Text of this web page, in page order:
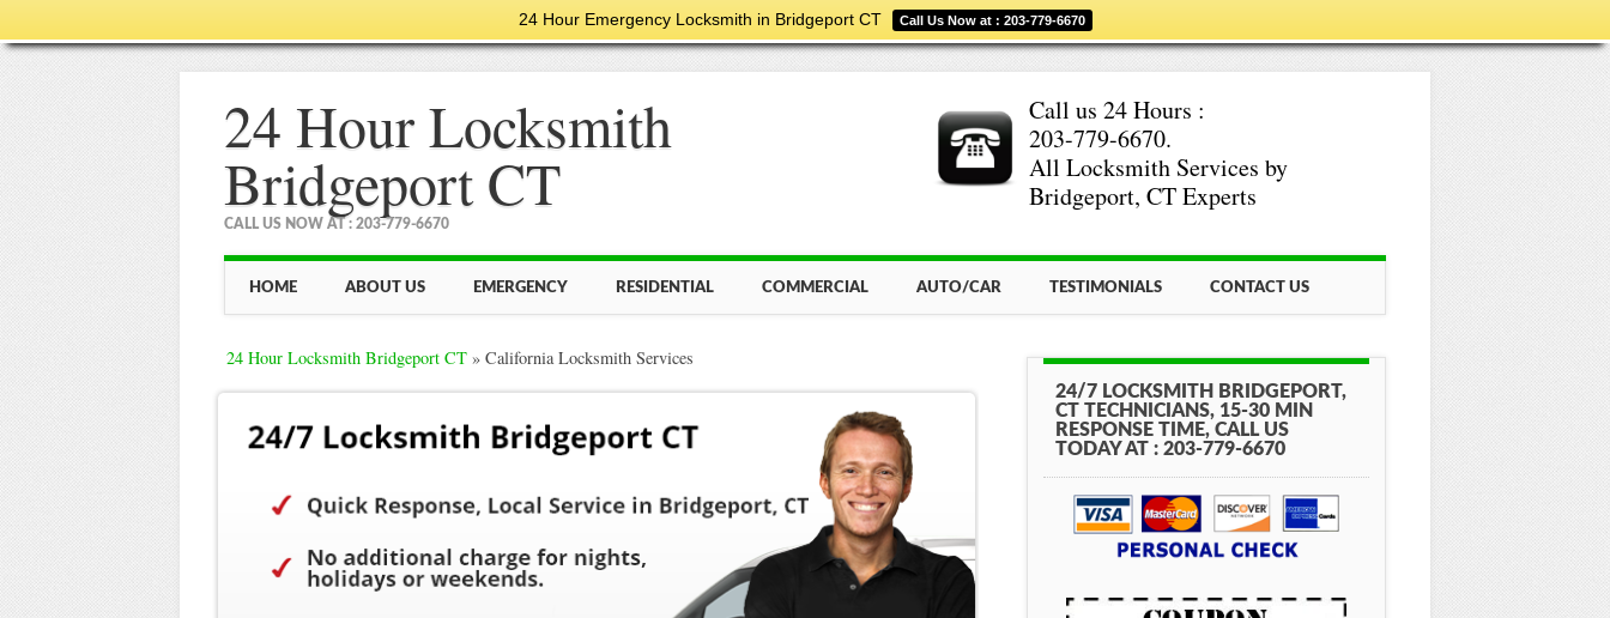
24 Hour Emergency Locksmith in Bridgeport CT Call Us Now at : 203-779-6670
24 Hour Locksmith
Bridgeport CT
CALL US NOW AT : 203-779-6670
Call us 24 Hours :
203-779-6670.
All Locksmith Services by
Bridgeport, CT Experts
Main menu
HOME ABOUT US EMERGENCY RESIDENTIAL COMMERCIAL AUTO/CAR TESTIMONIALS CONTACT US
24 Hour Locksmith Bridgeport CT» California Locksmith Services
24/7 LOCKSMITH BRIDGEPORT,
CT TECHNICIANS, 15-30 MIN
RESPONSE TIME, CALL US
TODAY AT : 203-779-6670